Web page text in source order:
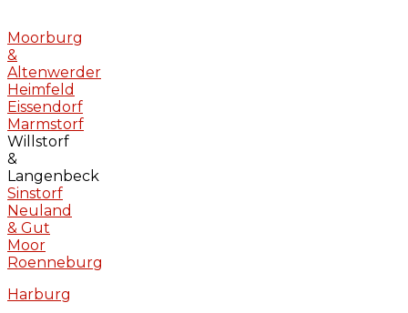
Moorburg
&
Altenwerder
Heimfeld
Eissendorf
Marmstorf
Willstorf
&
Langenbeck
Sinstorf
Neuland
& Gut
Moor
Roenneburg
Harburg